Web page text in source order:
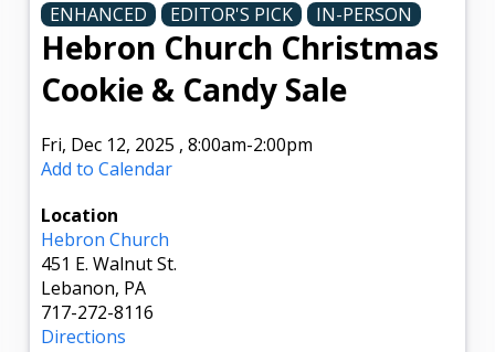
ENHANCED EDITOR'S PICK IN-PERSON
Hebron Church Christmas
Cookie & Candy Sale
Fri, Dec 12, 2025 ,8:00am-2:00pm
Add to Calendar
Location
Hebron Church
451 E. Walnut St.
Lebanon, PA
717-272-8116
Directions